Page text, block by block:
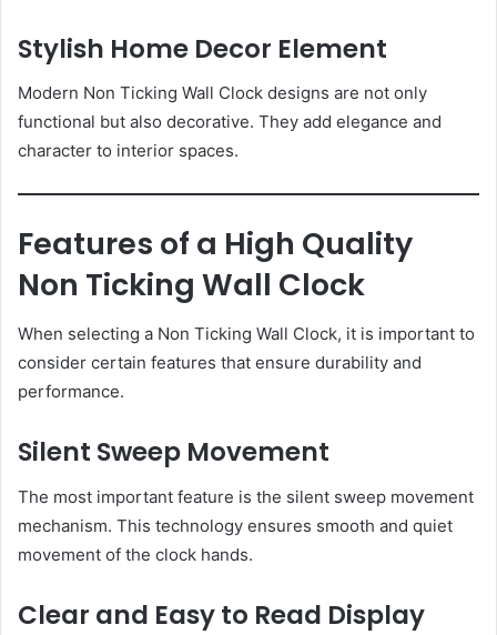
Stylish Home Decor Element
Modern Non Ticking Wall Clock designs are not only
functional but also decorative. They add elegance and
character to interior spaces.
Features of a High Quality
Non Ticking Wall Clock
When selecting a Non Ticking Wall Clock, it is important to
consider certain features that ensure durability and
performance.
Silent Sweep Movement
The most important feature is the silent sweep movement
mechanism. This technology ensures smooth and quiet
movement of the clock hands.
Clear and Easy to Read Display